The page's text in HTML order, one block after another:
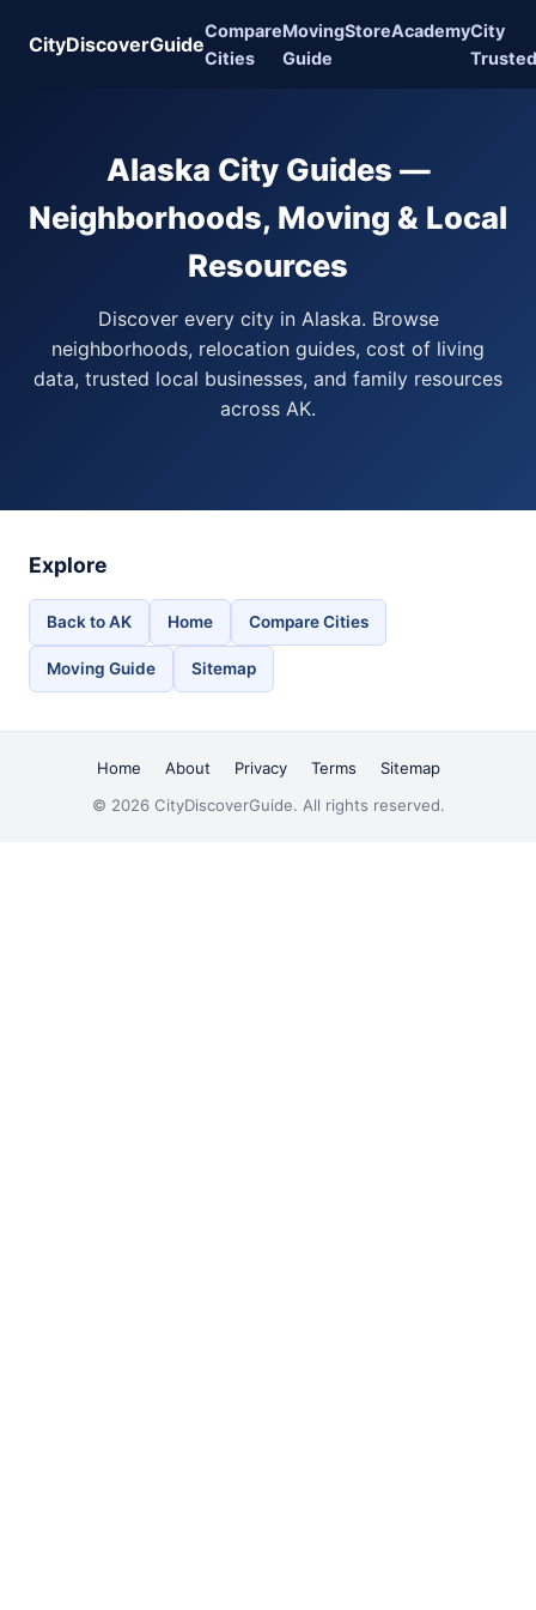
CityDiscoverGuide
Compare
Cities
Moving
Guide
StoreAcademyCity
Trusted
Alaska City Guides —
Neighborhoods, Moving & Local
Resources
Discover every city in Alaska. Browse
neighborhoods, relocation guides, cost of living
data, trusted local businesses, and family resources
across AK.
Explore
Back to AK Home Compare Cities
Moving Guide Sitemap
Home About Privacy Terms
Sitemap
© 2026 CityDiscoverGuide. All rights reserved.